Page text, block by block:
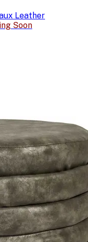
Leather
Soon